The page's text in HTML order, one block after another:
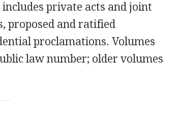
private acts and joint
proposed and ratified
proclamations. Volumes
law number; older volumes